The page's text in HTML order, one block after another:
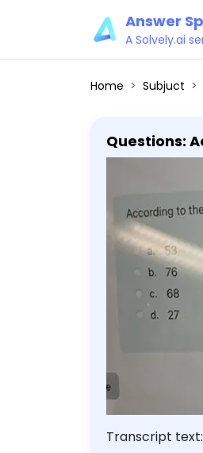
Answer
A Solvely.ai
Home Subjuct
Questions:
settings. a.
Transcript